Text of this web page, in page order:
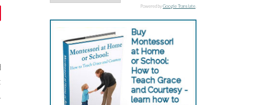
Powered byGoogle Translate